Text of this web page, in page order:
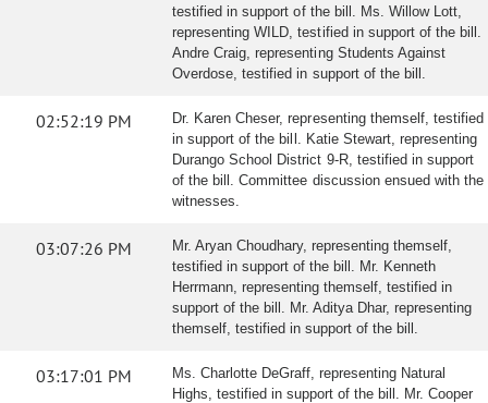
testified in support of the bill. Ms. Willow Lott,
representing WILD, testified in support of the bill.
Andre Craig, representing Students Against
Overdose, testified in support of the bill.
02:52:19 PM
Dr. Karen Cheser, representing themself, testified
in support of the bill. Katie Stewart, representing
Durango School District 9-R, testified in support
of the bill. Committee discussion ensued with the
witnesses.
03:07:26 PM
Mr. Aryan Choudhary, representing themself,
testified in support of the bill. Mr. Kenneth
Herrmann, representing themself, testified in
support of the bill. Mr. Aditya Dhar, representing
themself, testified in support of the bill.
03:17:01 PM
Ms. Charlotte DeGraff, representing Natural
Highs, testified in support of the bill. Mr. Cooper